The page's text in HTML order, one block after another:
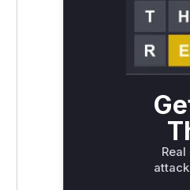
W** rul*s
only.W**
only.W**
only.W**
only.W**
Reasoning
*v*il**l* *or